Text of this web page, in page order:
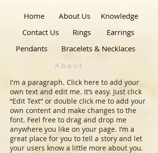
Home About Us
Knowledge
Contact Us
Rings
Earrings
Pendants
Bracelets & Necklaces
About
I'm a paragraph. Click here to add your
own text and edit me. It’s easy. Just click
“Edit Text” or double click me to add your
own content and make changes to the
font. Feel free to drag and drop me
anywhere you like on your page. I’m a
great place for you to tell a story and let
your users know a little more about you.